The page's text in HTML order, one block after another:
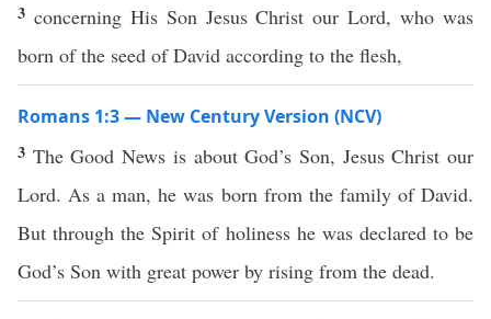
3 concerning His Son Jesus Christ our Lord, who was
born of the seed of David according to the flesh,
Romans 1:3 — New Century Version (NCV)
3 The Good News is about God’s Son, Jesus Christ our
Lord. As a man, he was born from the family of David.
But through the Spirit of holiness he was declared to be
God’s Son with great power by rising from the dead.